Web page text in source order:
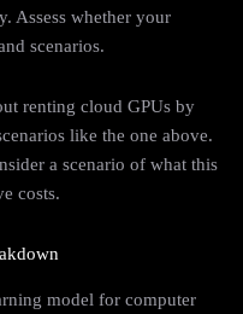
Assess whether your
scenarios.
renting cloud GPUs by
like the one above.
a scenario of what this
costs.
model for computer